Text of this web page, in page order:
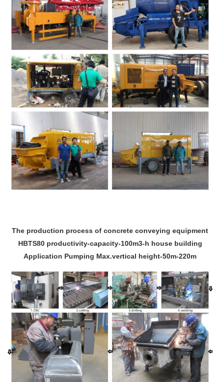
The production process of concrete conveying equipment
HBTS80 productivity-capacity-100m3-h house building
Application Pumping Max.vertical height-50m-220m